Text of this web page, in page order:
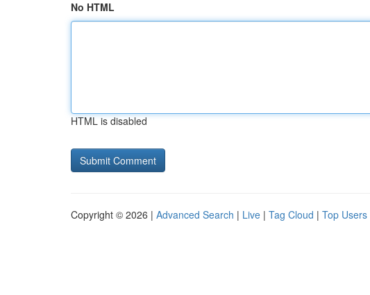
No HTML
HTML is disabled
Copyright © 2026 | Advanced Search | Live | Tag Cloud | Top Users